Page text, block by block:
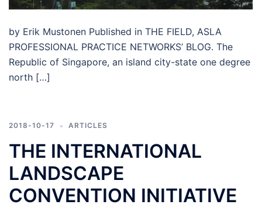
by Erik Mustonen Published in THE FIELD, ASLA
PROFESSIONAL PRACTICE NETWORKS’ BLOG. The
Republic of Singapore, an island city-state one degree
north […]
2018-10-17 ARTICLES
THE INTERNATIONAL
LANDSCAPE
CONVENTION INITIATIVE